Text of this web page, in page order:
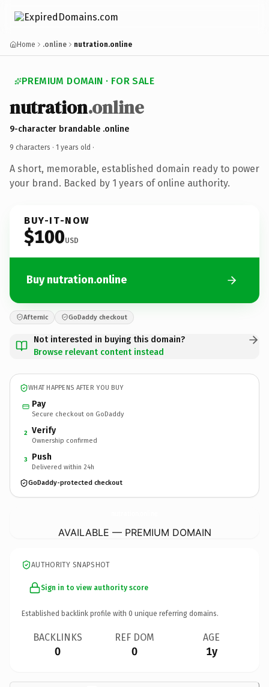
Home .online nutration.online
PREMIUM DOMAIN · FOR SALE
nutration.online
9-character brandable .online
9 characters · 1 years old ·
A short, memorable, established domain ready to power
your brand. Backed by 1 years of online authority.
BUY-IT-NOW
$100USD
Buy nutration.online
Afternic GoDaddy checkout
Not interested in buying this domain?
Browse relevant content instead
WHAT HAPPENS AFTER YOU BUY
Pay
Secure checkout on GoDaddy
2 Verify
Ownership confirmed
3 Push
Delivered within 24h
GoDaddy-protected checkout
AVAILABLE — PREMIUM DOMAIN
AUTHORITY SNAPSHOT
Sign in to view authority score
Established backlink profile with 0 unique referring domains.
BACKLINKS
0
REF DOM
0
AGE
1y